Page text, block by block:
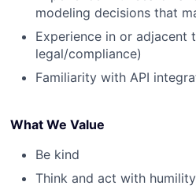
modeling decisions that
Experience in or adjacent
legal/compliance)
Familiarity with API
What We Value
Be kind
Think and act with humility